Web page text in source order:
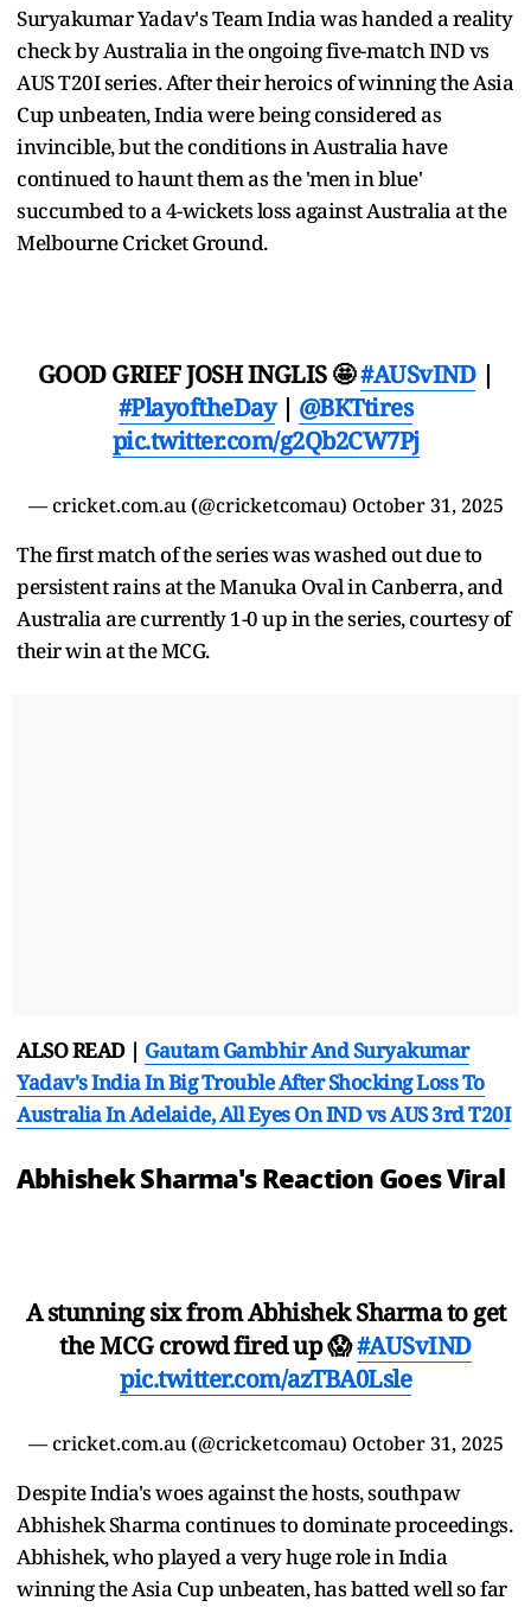
Suryakumar Yadav's Team India was handed a reality
check by Australia in the ongoing five-match IND vs
AUS T20I series. After their heroics of winning the Asia
Cup unbeaten, India were being considered as
invincible, but the conditions in Australia have
continued to haunt them as the 'men in blue'
succumbed to a 4-wickets loss against Australia at the
Melbourne Cricket Ground.
GOOD GRIEF JOSH INGLIS 🤩#AUSvIND|
#PlayoftheDay| @BKTtires
pic.twitter.com/g2Qb2CW7Pj
— cricket.com.au (@cricketcomau) October 31, 2025
The first match of the series was washed out due to
persistent rains at the Manuka Oval in Canberra, and
Australia are currently 1-0 up in the series, courtesy of
their win at the MCG.
ALSO READ | Gautam Gambhir And Suryakumar
Yadav's India In Big Trouble After Shocking Loss To
Australia In Adelaide, All Eyes On IND vs AUS 3rd T20I
Abhishek Sharma's Reaction Goes Viral
A stunning six from Abhishek Sharma to get
the MCG crowd fired up 😱#AUSvIND
pic.twitter.com/azTBA0Lsle
— cricket.com.au (@cricketcomau) October 31, 2025
Despite India's woes against the hosts, southpaw
Abhishek Sharma continues to dominate proceedings.
Abhishek, who played a very huge role in India
winning the Asia Cup unbeaten, has batted well so far